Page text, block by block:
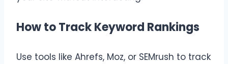
How to Track Keyword Rankings
Use tools like Ahrefs, Moz, or SEMrush to track